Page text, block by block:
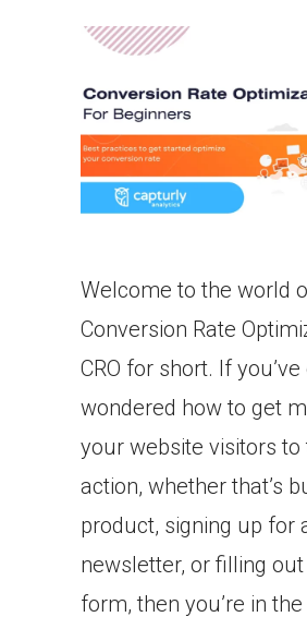
Welcome to the world
Conversion Rate
CRO for short. If
wondered how to get
your website visitors to
action, whether that’s
product, signing up for
newsletter, or filling
form, then you’re in